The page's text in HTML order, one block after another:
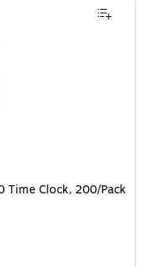
Time Clock, 200/Pack